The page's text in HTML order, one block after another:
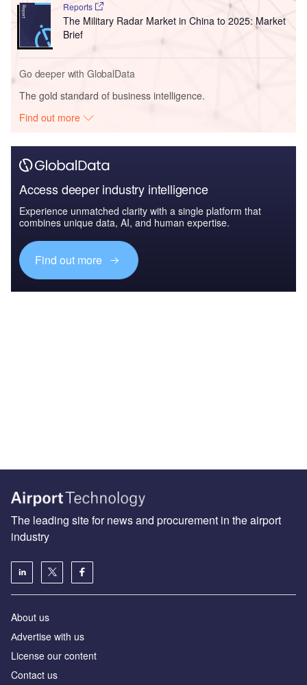
Reports
The Military Radar Market in China to 2025: Market
Brief
Go deeper with GlobalData
The gold standard of business intelligence.
Find out more
Access deeper industry intelligence
Experience unmatched clarity with a single platform that
combines unique data, AI, and human expertise.
Find out more
The leading site for news and procurement in the airport
industry
About us
Аdvertise with us
License our content
Contact us